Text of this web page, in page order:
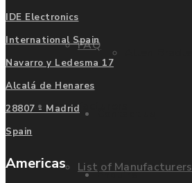
FAQ
Manufacturers
List of Manufacturers
Enquire
IDE Electronics
International Spain
Navarro y Ledesma 17
Alcalá de Henares
28807 - Madrid
Spain
Americas